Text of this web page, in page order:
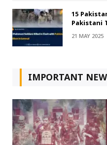
15
Pakistani
21 MAY 2025
IMPORTANT